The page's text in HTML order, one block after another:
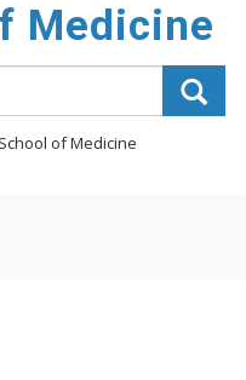
Medicine
of Medicine